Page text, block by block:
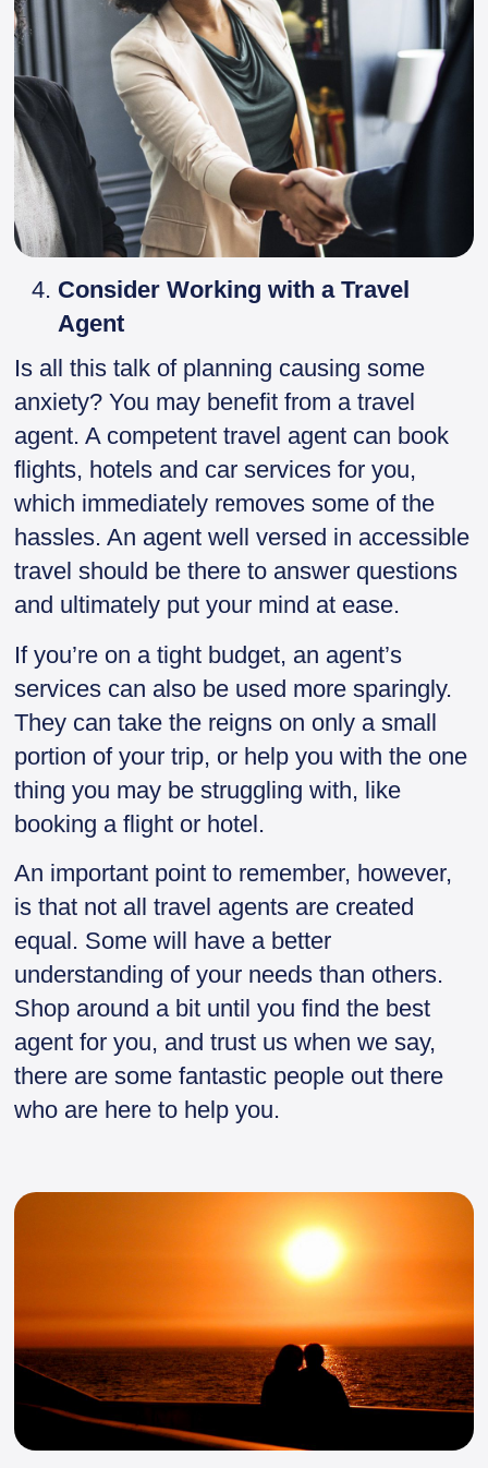
Consider Working with a Travel
Agent
Is all this talk of planning causing some
anxiety? You may benefit from a travel
agent. A competent travel agent can book
flights, hotels and car services for you,
which immediately removes some of the
hassles. An agent well versed in accessible
travel should be there to answer questions
and ultimately put your mind at ease.
If you’re on a tight budget, an agent’s
services can also be used more sparingly.
They can take the reigns on only a small
portion of your trip, or help you with the one
thing you may be struggling with, like
booking a flight or hotel.
An important point to remember, however,
is that not all travel agents are created
equal. Some will have a better
understanding of your needs than others.
Shop around a bit until you find the best
agent for you, and trust us when we say,
there are some fantastic people out there
who are here to help you.